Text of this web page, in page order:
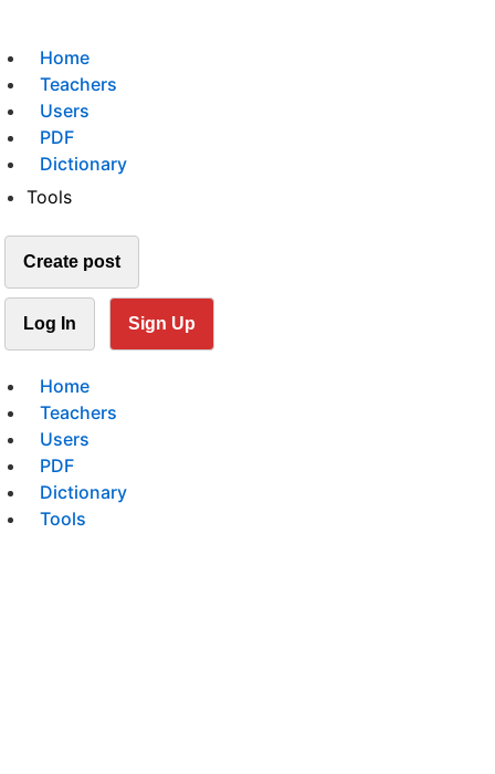
Home
Teachers
Users
PDF
Dictionary
Tools
Create post
Log In Sign Up
Home
Teachers
Users
PDF
Dictionary
Tools